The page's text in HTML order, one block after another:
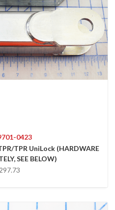
0423
TPR UniLock (HARDWARE
SEE BELOW)